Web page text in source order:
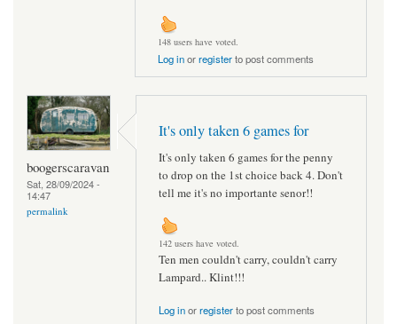
148 users have voted.
Log inorregisterto post comments
boogerscaravan
Sat, 28/09/2024 -
14:47
permalink
It's only taken 6 games for
It's only taken 6 games for the penny
to drop on the 1st choice back 4. Don't
tell me it's no importante senor!!
142 users have voted.
Ten men couldn't carry, couldn't carry
Lampard.. Klint!!!
Log inorregisterto post comments